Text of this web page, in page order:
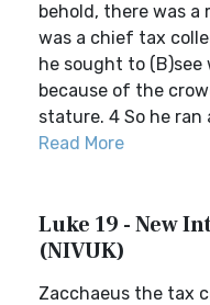
behold, there was a
was a chief tax
he sought to
because of the
stature. 4 So he ran
Read More
Luke 19 - New
(NIVUK)
Zacchaeus the tax